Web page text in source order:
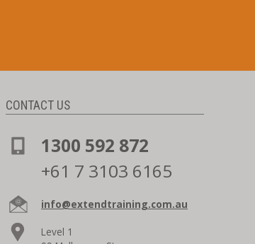
CONTACT US
1300 592 872
+61 7 3103 6165
info@extendtraining.com.au
Level 1